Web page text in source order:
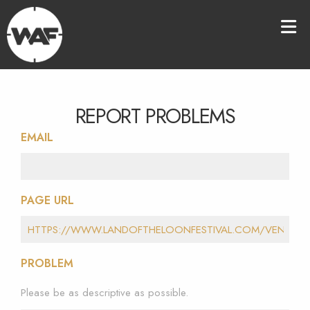
REPORT PROBLEMS
EMAIL
PAGE URL
PROBLEM
Please be as descriptive as possible.